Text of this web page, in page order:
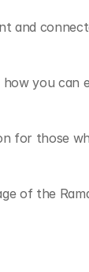
and
you can
for those
of the